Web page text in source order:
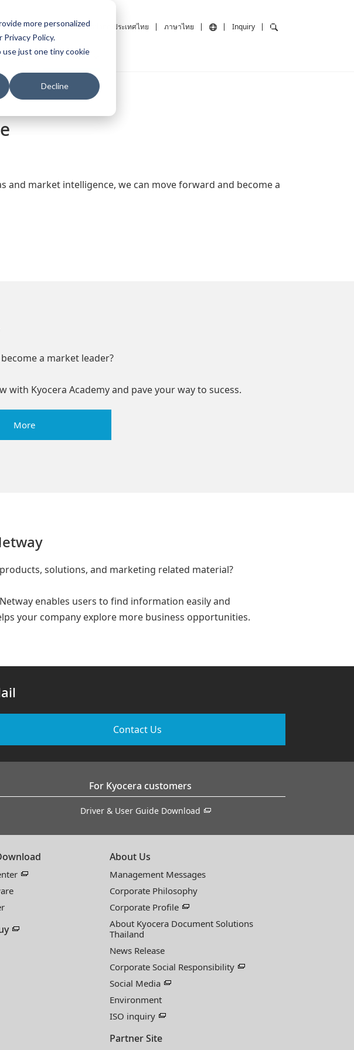
more personalized
Policy.
just one tiny cookie
Decline
Thailand/ประเทศไทย ภาษาไทย Inquiry
Buy Partner Site
and market intelligence, we can move forward and become a
a market leader?
with Kyocera Academy and pave your way to sucess.
More
solutions, and marketing related material?
enables users to find information easily and
your company explore more business opportunities.
Contact Us
For Kyocera customers
Driver & User Guide Download
About Us
Management Messages
Corporate Philosophy
Corporate Profile
About Kyocera Document Solutions
Thailand
News Release
Corporate Social Responsibility
Social Media
Environment
ISO inquiry
Partner Site